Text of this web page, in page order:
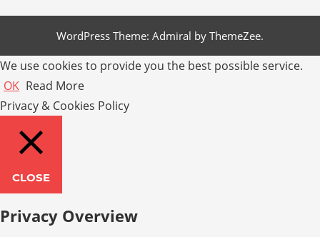
WordPress Theme: Admiral by ThemeZee.
We use cookies to provide you the best possible service.
OK Read More
Privacy & Cookies Policy
CLOSE
Privacy Overview